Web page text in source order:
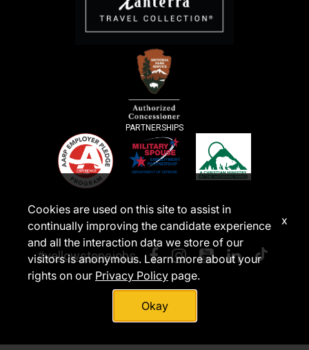
PARTNERSHIPS
#yellowstonejobs
Cookies are used on this site to assist in
continually improving the candidate experience
and all the interaction data we store of our
visitors is anonymous. Learn more about your
rights on our Privacy Policy page.
Okay
x